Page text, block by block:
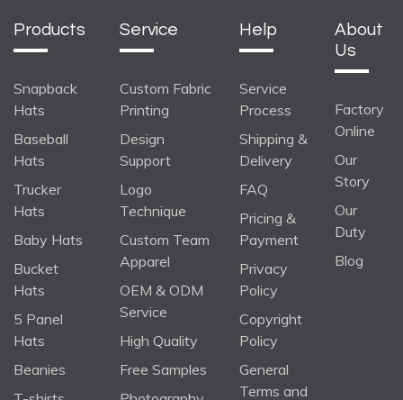
Products
Snapback
Hats
Baseball
Hats
Trucker
Hats
Baby Hats
Bucket
Hats
5 Panel
Hats
Beanies
Service
Custom Fabric
Printing
Design
Support
Logo
Technique
Custom Team
Apparel
OEM & ODM
Service
High Quality
Free Samples
Help
Service
Process
Shipping &
Delivery
FAQ
Pricing &
Payment
Privacy
Policy
Copyright
Policy
General
Terms and
About
Us
Factory
Online
Our
Story
Our
Duty
Blog